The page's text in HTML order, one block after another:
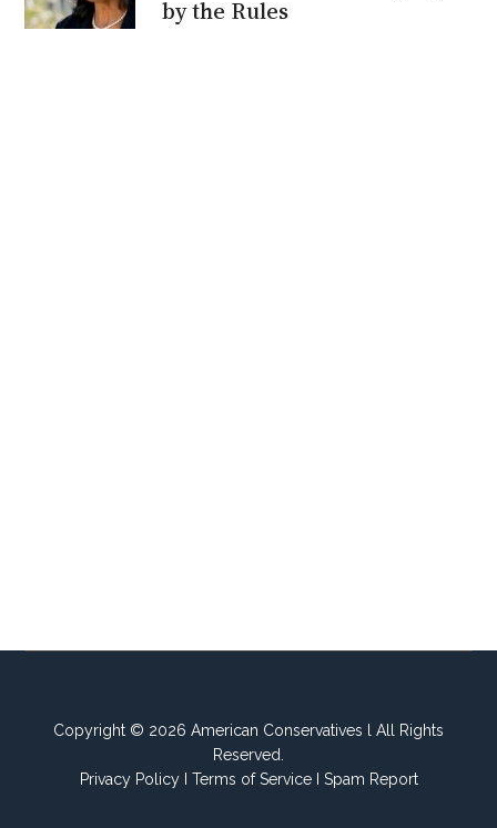
by the Rules
Copyright © 2026 American Conservatives l All Rights
Reserved.
Privacy PolicyI Terms of ServiceI Spam Report